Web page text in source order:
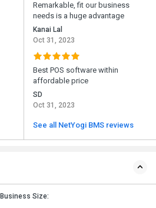
Remarkable, fit our business
needs is a huge advantage
Kanai Lal
Oct 31, 2023
Best POS software within
affordable price
SD
Oct 31, 2023
See all NetYogi BMS reviews
Business Size: